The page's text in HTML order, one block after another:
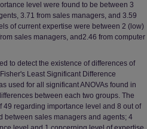
level were found to be between 3
3.71 from sales managers, and 3.59
of current expertise were between 2 (low)
sales managers, and2.46 from computer
to detect the existence of differences of
Least Significant Difference
used for all significant ANOVAs found in
between each two groups. The
49 regarding importance level and 8 out of
between sales managers and agents; 4